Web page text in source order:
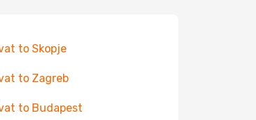
to Skopje
to Zagreb
to Budapest